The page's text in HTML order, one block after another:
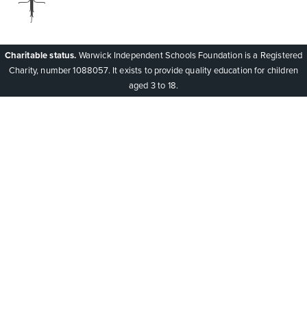
Charitable status. Warwick Independent Schools Foundation is a Registered
Charity, number 1088057. It exists to provide quality education for children
aged 3 to 18.